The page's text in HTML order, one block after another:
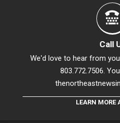
Call
We'd love to hear from
803.772.7506.
LEARN MORE